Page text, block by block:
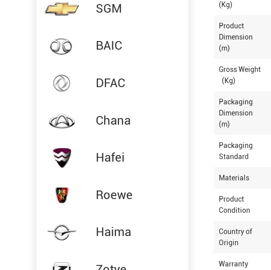
(Kg)
Product
Dimension
(m)
Gross Weight
(Kg)
Packaging
Dimension
(m)
Packaging
Standard
Materials
Product
Condition
Country of
Origin
Warranty
SGM
BAIC
DFAC
Chana
Hafei
Roewe
Haima